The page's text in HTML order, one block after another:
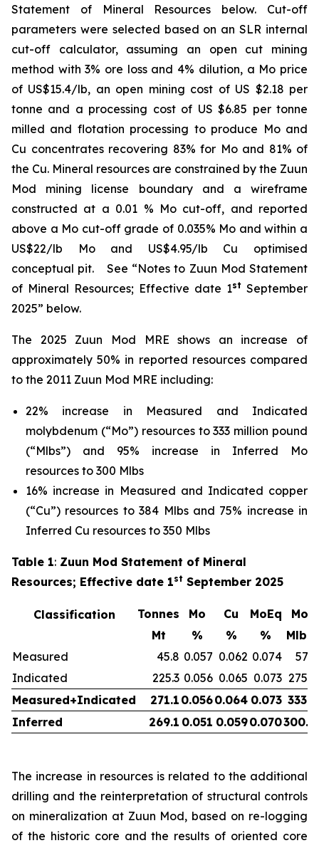
Statement of Mineral Resources below. Cut-off
parameters were selected based on an SLR internal
cut-off calculator, assuming an open cut mining
method with 3% ore loss and 4% dilution, a Mo price
of US$15.4/lb, an open mining cost of US $2.18 per
tonne and a processing cost of US $6.85 per tonne
milled and flotation processing to produce Mo and
Cu concentrates recovering 83% for Mo and 81% of
the Cu. Mineral resources are constrained by the Zuun
Mod mining license boundary and a wireframe
constructed at a 0.01 % Mo cut-off, and reported
above a Mo cut-off grade of 0.035% Mo and within a
US$22/lb Mo and US$4.95/lb Cu optimised
conceptual pit.
See “Notes to Zuun Mod Statement
of Mineral Resources; Effective date 1st September
2025” below.
The 2025 Zuun Mod MRE shows an increase of
approximately 50% in reported resources compared
to the 2011 Zuun Mod MRE including:
22% increase in Measured and Indicated
molybdenum (“Mo”) resources to 333 million pound
(“Mlbs”) and 95% increase in Inferred Mo
resources to 300 Mlbs
16% increase in Measured and Indicated copper
(“Cu”) resources to 384 Mlbs and 75% increase in
Inferred Cu resources to 350 Mlbs
Table 1: Zuun Mod Statement of Mineral
Resources; Effective date 1st September 2025
Classification Tonnes Mo Cu MoEq
Mo
Mt
% % %
Mlbs
Measured
45.8 0.057 0.062 0.074
57.7
Indicated
225.3 0.056 0.065 0.073 275.9
Measured+Indicated
271.1 0.0560.064 0.073 333.5
Inferred
269.1 0.051 0.0590.070300.0
The increase in resources is related to the additional
drilling and the reinterpretation of structural controls
on mineralization at Zuun Mod, based on re-logging
of the historic core and the results of oriented core